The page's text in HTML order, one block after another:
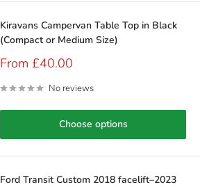
Kiravans Campervan Table Top in Black
(Compact or Medium Size)
Sale
From £40.00
No reviews
Choose options
Ford Transit Custom 2018 facelift–2023